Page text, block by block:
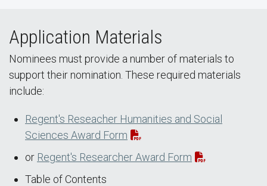
Application Materials
Nominees must provide a number of materials to
support their nomination. These required materials
include:
Regent's Reseacher Humanities and Social
Sciences Award Form
or Regent's Researcher Award Form
Table of Contents